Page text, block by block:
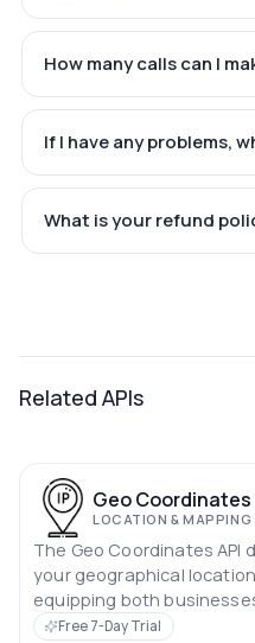
How many calls can I
If I have any problems,
What is your refund
Related APIs
Geo Coordinates
LOCATION & MAPPING
The Geo Coordinates API
your geographical
equipping both
valuable digital insights.
Free 7-Day Trial